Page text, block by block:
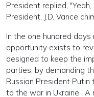
President replied,
President, J.D. Vance
In the one hundred
opportunity exists to
designed to keep the
parties, by demanding
Russian President
to the war in Ukraine. A